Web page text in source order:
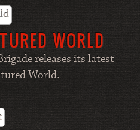
WORLD
releases its latest
World.